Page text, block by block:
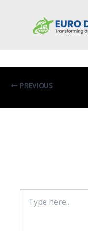
Bio In
PREVIOUS
here..